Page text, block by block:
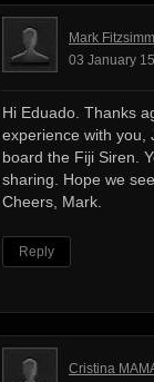
Mark
03 January
Hi Eduado. Thanks
experience with you,
board the Fiji Siren.
sharing. Hope we
Cheers, Mark.
Reply
Cristina